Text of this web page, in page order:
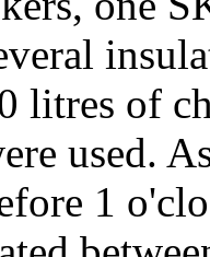
litres of
used.
1